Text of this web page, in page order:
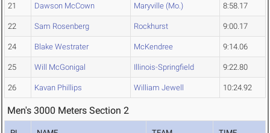
21 Dawson McCown Maryville (Mo.) 8:58.17
22 Sam Rosenberg Rockhurst 9:00.17
24 Blake Westrater McKendree 9:14.06
25 Will McGonigal Illinois-Springfield 9:22.80
26 Kavan Phillips William Jewell 10:24.92
Men's 3000 Meters Section 2